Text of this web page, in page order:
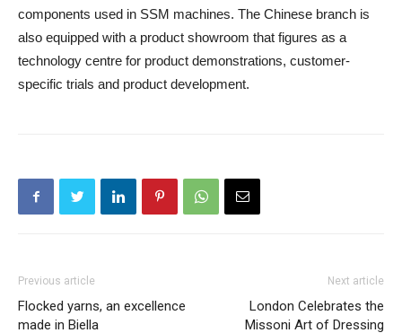
components used in SSM machines. The Chinese branch is
also equipped with a product showroom that figures as a
technology centre for product demonstrations, customer-
specific trials and product development.
Previous article
Flocked yarns, an excellence
made in Biella
Next article
London Celebrates the
Missoni Art of Dressing